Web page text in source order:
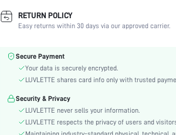
Scenes:
Neckline:
Spaghetti Strap
Fabric Elasticity:
Mauve Purple
Material:
Knitted Fabric
Festivals:
Slip Dress
Fit Type:
Loose
RETURN POLICY
Easy returns within 30 days via our approved carrier.
Secure Payment
Your data is securely encrypted.
LUVLETTE shares card info only with trusted
Security & Privacy
LUVLETTE never sells your information.
LUVLETTE respects the privacy of users and